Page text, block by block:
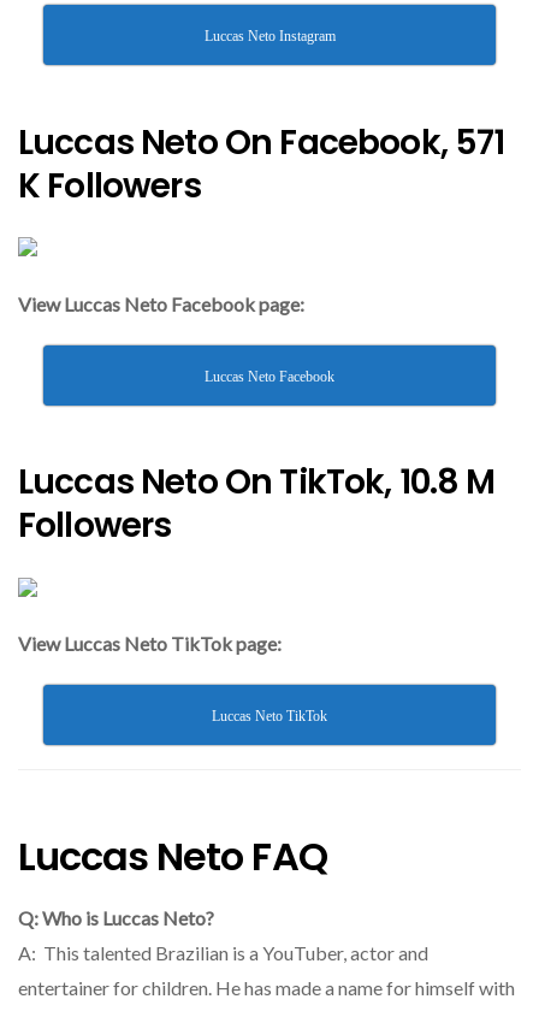
Luccas Neto Instagram
Luccas Neto On Facebook, 571
K Followers
View Luccas Neto Facebook page:
Luccas Neto Facebook
Luccas Neto On TikTok, 10.8 M
Followers
View Luccas Neto TikTok page:
Luccas Neto TikTok
Luccas Neto FAQ
Q: Who is Luccas Neto?
A: This talented Brazilian is a YouTuber, actor and
entertainer for children. He has made a name for himself with